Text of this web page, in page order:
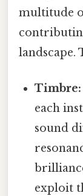
multitude
landscape.
Timbre:
each
sound
exploit